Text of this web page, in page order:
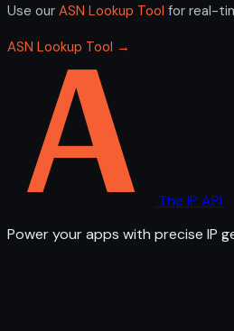
Use our ASN Lookup Tool for real-
ASN Lookup Tool →
The IP API
Power your apps with precise IP